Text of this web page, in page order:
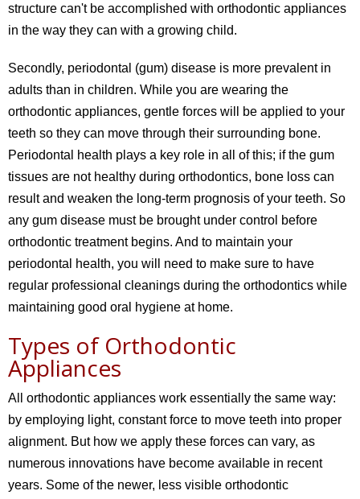
structure can't be accomplished with orthodontic appliances
in the way they can with a growing child.
Secondly, periodontal (gum) disease is more prevalent in
adults than in children. While you are wearing the
orthodontic appliances, gentle forces will be applied to your
teeth so they can move through their surrounding bone.
Periodontal health plays a key role in all of this; if the gum
tissues are not healthy during orthodontics, bone loss can
result and weaken the long-term prognosis of your teeth. So
any gum disease must be brought under control before
orthodontic treatment begins. And to maintain your
periodontal health, you will need to make sure to have
regular professional cleanings during the orthodontics while
maintaining good oral hygiene at home.
Types of Orthodontic
Appliances
All orthodontic appliances work essentially the same way:
by employing light, constant force to move teeth into proper
alignment. But how we apply these forces can vary, as
numerous innovations have become available in recent
years. Some of the newer, less visible orthodontic